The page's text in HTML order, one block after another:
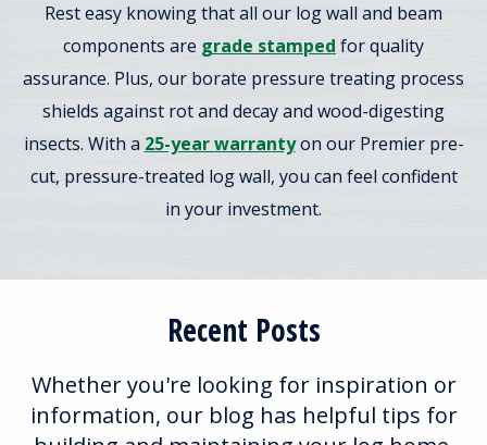
Rest easy knowing that all our log wall and beam
components are grade stamped for quality
assurance. Plus, our borate pressure treating process
shields against rot and decay and wood-digesting
insects. With a 25-year warrantyon our Premier pre-
cut, pressure-treated log wall, you can feel confident
in your investment.
Recent Posts
Whether you're looking for inspiration or
information, our blog has helpful tips for